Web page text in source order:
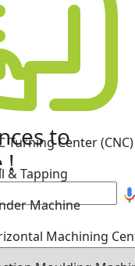
to
!
Turning Center (CNC)
& Tapping
Machine
Machining